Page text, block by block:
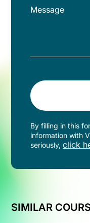
By filling in this
information with
seriously,click
SIMILAR